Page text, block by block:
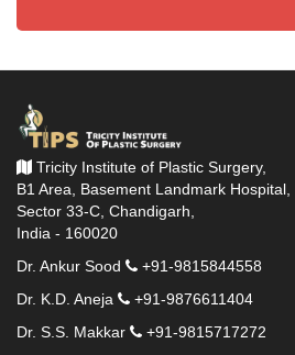
Tricity Institute of Plastic Surgery,
B1 Area, Basement Landmark Hospital,
Sector 33-C, Chandigarh,
India - 160020
Dr. Ankur Sood
+91-9815844558
Dr. K.D. Aneja
+91-9876611404
Dr. S.S. Makkar
+91-9815717272